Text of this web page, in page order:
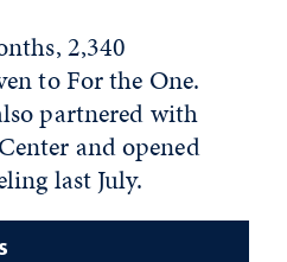
2,340
to For the One.
partnered with
and opened
last July.